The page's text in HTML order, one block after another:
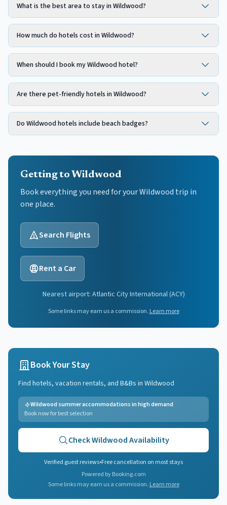
What is the best area to stay in Wildwood?
How much do hotels cost in Wildwood?
When should I book my Wildwood hotel?
Are there pet-friendly hotels in Wildwood?
Do Wildwood hotels include beach badges?
Getting to Wildwood
Book everything you need for yourWildwood trip in
one place.
Search Flights
Rent a Car
Nearest airport: Atlantic City International(ACY)
Some links may earn us a commission. Learn more
Book Your Stay
Find hotels, vacation rentals, and B&Bs in Wildwood
Wildwood summer accommodations in high demand
Book now for best selection
CheckWildwoodAvailability
Verified guest reviews•Free cancellation on most stays
Powered by Booking.com
Some links may earn us a commission. Learn more